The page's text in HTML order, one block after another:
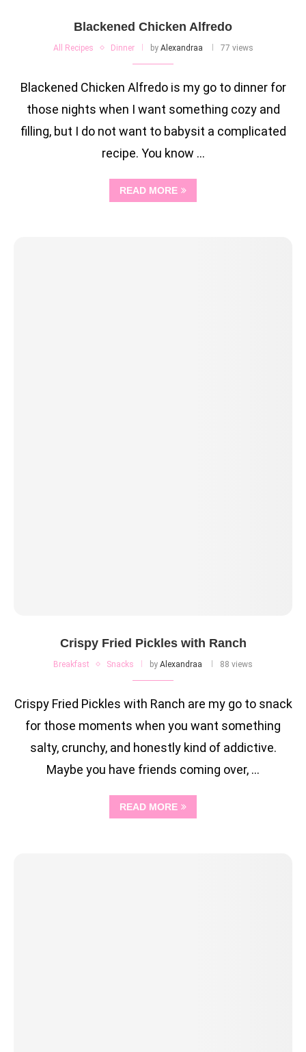
Blackened Chicken Alfredo
All Recipes Dinner by Alexandraa 77 views
Blackened Chicken Alfredo is my go to dinner for
those nights when I want something cozy and
filling, but I do not want to babysit a complicated
recipe. You know …
READ MORE
Crispy Fried Pickles with Ranch
Breakfast Snacks by Alexandraa 88 views
Crispy Fried Pickles with Ranch are my go to snack
for those moments when you want something
salty, crunchy, and honestly kind of addictive.
Maybe you have friends coming over, …
READ MORE